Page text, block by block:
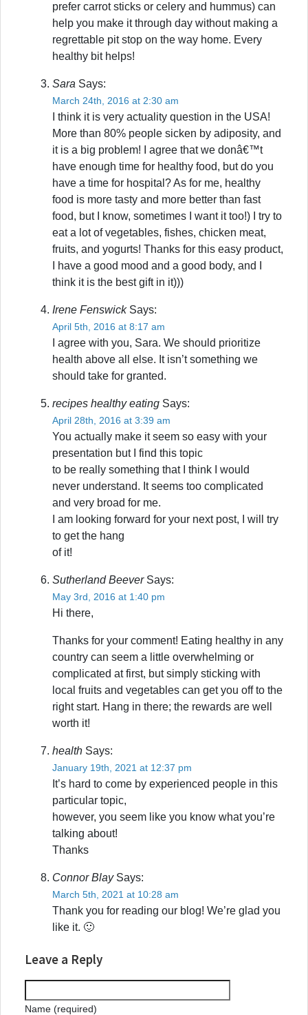
prefer carrot sticks or celery and hummus) can
help you make it through day without making a
regrettable pit stop on the way home. Every
healthy bit helps!
Sara Says:
March 24th, 2016 at 2:30 am
I think it is very actuality question in the USA!
More than 80% people sicken by adiposity, and
it is a big problem! I agree that we donâ€™t
have enough time for healthy food, but do you
have a time for hospital? As for me, healthy
food is more tasty and more better than fast
food, but I know, sometimes I want it too!) I try to
eat a lot of vegetables, fishes, chicken meat,
fruits, and yogurts! Thanks for this easy product,
I have a good mood and a good body, and I
think it is the best gift in it)))
Irene FenswickSays:
April 5th, 2016 at 8:17 am
I agree with you, Sara. We should prioritize
health above all else. It isn’t something we
should take for granted.
recipes healthy eating Says:
April 28th, 2016 at 3:39 am
You actually make it seem so easy with your
presentation but I find this topic
to be really something that I think I would
never understand. It seems too complicated
and very broad for me.
I am looking forward for your next post, I will try
to get the hang
of it!
Sutherland BeeverSays:
May 3rd, 2016 at 1:40 pm
Hi there,
Thanks for your comment! Eating healthy in any
country can seem a little overwhelming or
complicated at first, but simply sticking with
local fruits and vegetables can get you off to the
right start. Hang in there; the rewards are well
worth it!
health Says:
January 19th, 2021 at 12:37 pm
It’s hard to come by experienced people in this
particular topic,
however, you seem like you know what you’re
talking about!
Thanks
Connor BlaySays:
March 5th, 2021 at 10:28 am
Thank you for reading our blog! We’re glad you
like it. 🙂
Leave a Reply
Name (required)